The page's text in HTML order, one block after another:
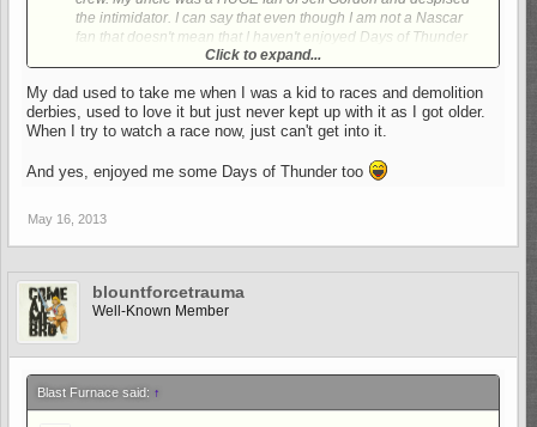
the intimidator. I can say that even though I am not a Nascar
fan that doesn't mean that I haven't enjoyed Days of Thunder
many, many, MANY times. LOL.
Click to expand...
My dad used to take me when I was a kid to races and demolition
derbies, used to love it but just never kept up with it as I got older.
When I try to watch a race now, just can't get into it.
And yes, enjoyed me some Days of Thunder too
May 16, 2013
blountforcetrauma
Well-Known Member
Blast Furnace said: ↑